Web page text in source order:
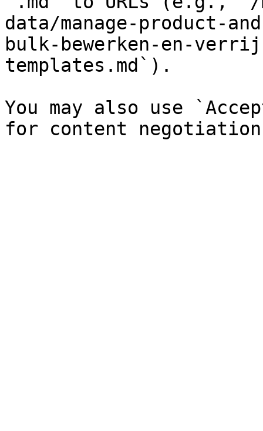
data/manage-product-
bulk-bewerken-en-
templates.md`).
You may also use